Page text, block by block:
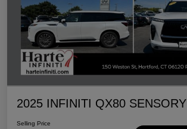
2025 INFINITI QX80 SENSORY
Selling Price